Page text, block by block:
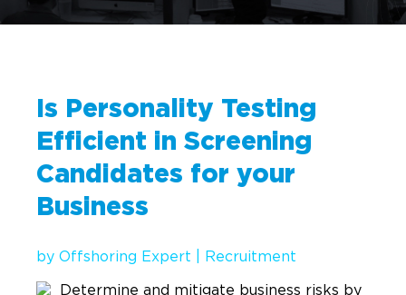
Build, Operate, and Transfer
EXPERTISE
Implementation
Technology & Security
Location & Facility
Is Personality Testing
Efficient in Screening
Candidates for your
Business
by Offshoring Expert Recruitment